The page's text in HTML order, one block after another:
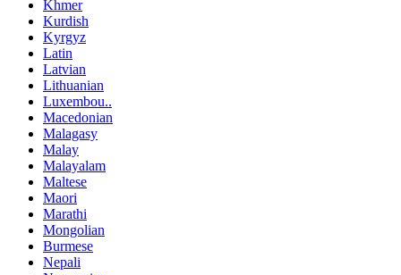
Khmer
Kurdish
Kyrgyz
Latin
Latvian
Lithuanian
Luxembou..
Macedonian
Malagasy
Malay
Malayalam
Maltese
Maori
Marathi
Mongolian
Burmese
Nepali